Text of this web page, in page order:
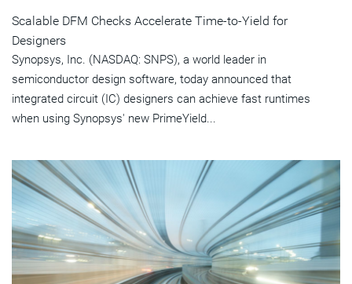
Scalable DFM Checks Accelerate Time-to-Yield for
Designers
Synopsys, Inc. (NASDAQ: SNPS), a world leader in
semiconductor design software, today announced that
integrated circuit (IC) designers can achieve fast runtimes
when using Synopsys' new PrimeYield...